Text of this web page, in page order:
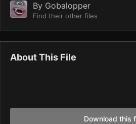
By Gobalopper
Find their other files
About This File
Download this